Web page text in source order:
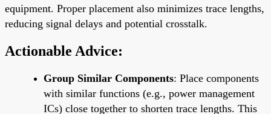
equipment. Proper placement also minimizes trace lengths,
reducing signal delays and potential crosstalk.
Actionable Advice:
Group Similar Components: Place components
with similar functions (e.g., power management
ICs) close together to shorten trace lengths. This